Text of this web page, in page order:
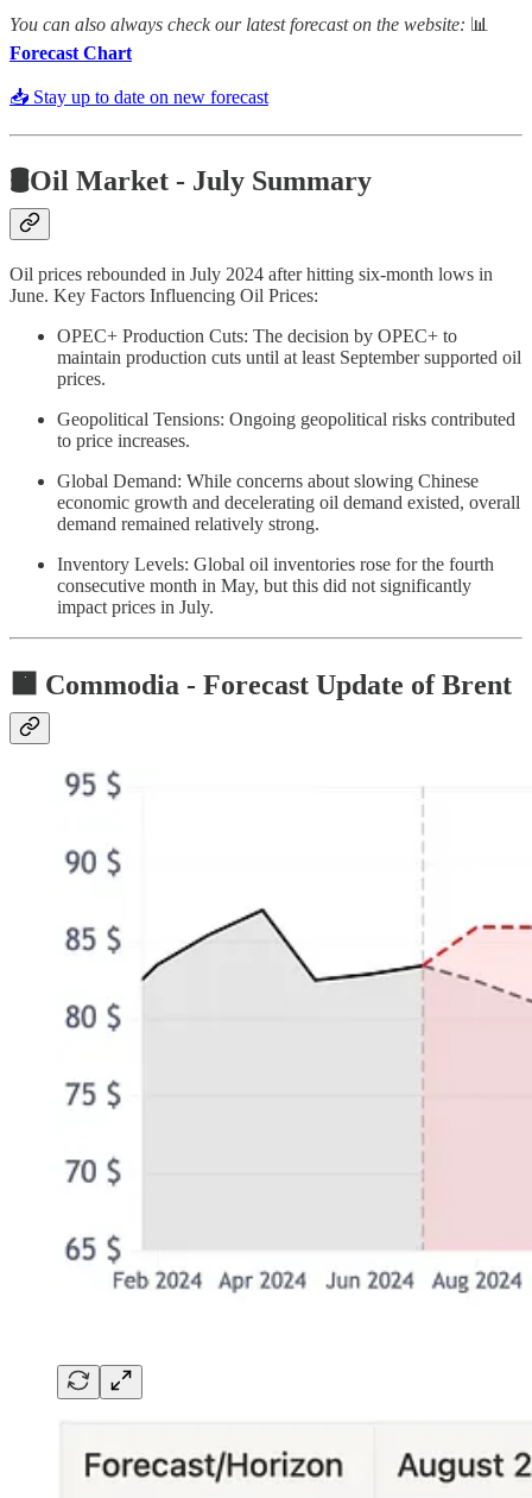
You can also always check our latest forecast on the website: 📊
Forecast Chart
📥 Stay up to date on new forecast
🛢️Oil Market - July Summary
Oil prices rebounded in July 2024 after hitting six-month lows in
June. Key Factors Influencing Oil Prices:
OPEC+ Production Cuts: The decision by OPEC+ to
maintain production cuts until at least September supported oil
prices.
Geopolitical Tensions: Ongoing geopolitical risks contributed
to price increases.
Global Demand: While concerns about slowing Chinese
economic growth and decelerating oil demand existed, overall
demand remained relatively strong.
Inventory Levels: Global oil inventories rose for the fourth
consecutive month in May, but this did not significantly
impact prices in July.
🟧 Commodia - Forecast Update of Brent